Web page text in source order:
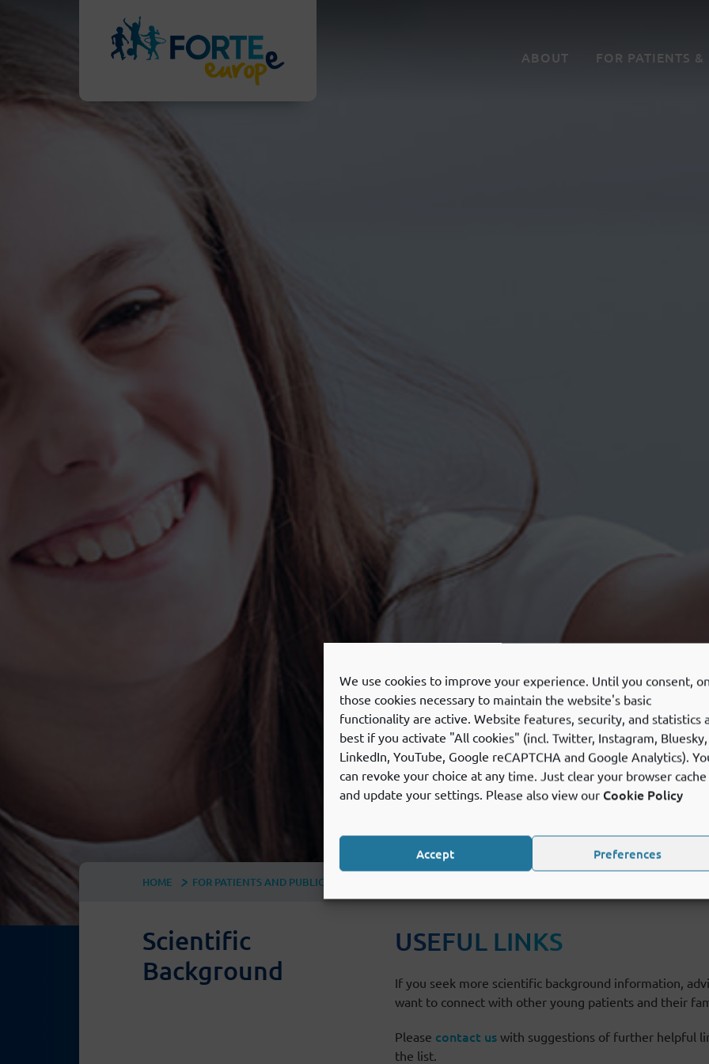
We use cookies to improve your experience. Until you consent,
those cookies necessary to maintain the website's basic
functionality are active. Website features, security, and statistics
best if you activate "All cookies" (incl. Twitter, Instagram, Bluesky,
LinkedIn, YouTube, Google reCAPTCHA and Google Analytics).
can revoke your choice at any time. Just clear your browser cache
and update your settings. Please also view our Cookie Policy
Accept Preferences
ABOUT FOR PATIENTS
HOME FOR PATIENTS AND PUBLIC
Scientific
Background
USEFUL LINKS
If you seek more scientific background information,
want to connect with other young patients and their
Please contact us with suggestions of further helpful
the list.